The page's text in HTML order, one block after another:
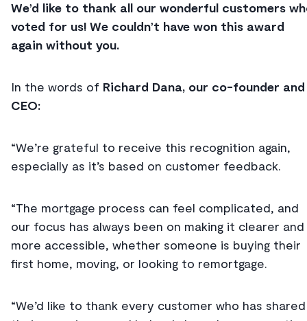
We’d like to thank all our wonderful customers
voted for us! We couldn’t have won this award
again without you.
In the words of Richard Dana, our co-founder and
CEO:
“We’re grateful to receive this recognition again,
especially as it’s based on customer feedback.
“The mortgage process can feel complicated, and
our focus has always been on making it clearer and
more accessible, whether someone is buying their
first home, moving, or looking to remortgage.
“We’d like to thank every customer who has shared